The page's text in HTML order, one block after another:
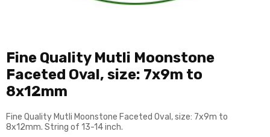
Fine Quality Mutli Moonstone
Faceted Oval, size: 7x9m to
8x12mm
Fine Quality Mutli Moonstone Faceted Oval, size: 7x9m to
8x12mm. String of 13-14 inch.